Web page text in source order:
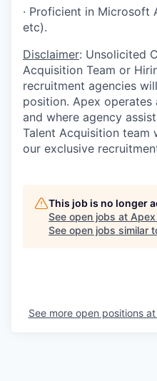
· Proficient in Microsoft
etc).
Disclaimer: Unsolicited
Acquisition Team or
recruitment agencies
position. Apex
and where agency
Talent Acquisition
our exclusive
This job is no longer
See open jobs at Apex
See open jobs similar
See more open positions at